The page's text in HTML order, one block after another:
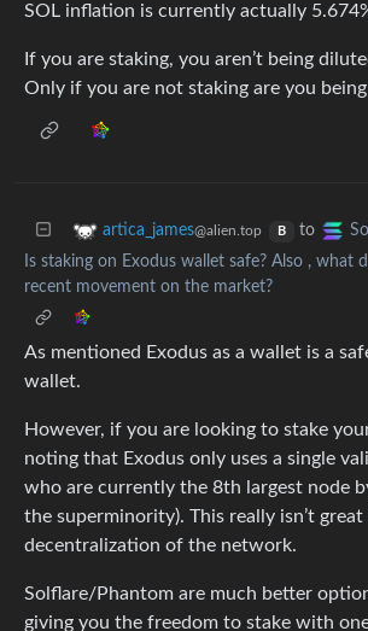
SOL inflation is currently actually
If you are staking, you aren’t being
Only if you are not staking are you
artica_james@alien.top B to
Is staking on Exodus wallet safe? Also , what
recent movement on the market?
As mentioned Exodus as a wallet is a
wallet.
However, if you are looking to stake
noting that Exodus only uses a single
who are currently the 8th largest node
the superminority). This really isn’t
decentralization of the network.
Solflare/Phantom are much better
giving you the freedom to stake with